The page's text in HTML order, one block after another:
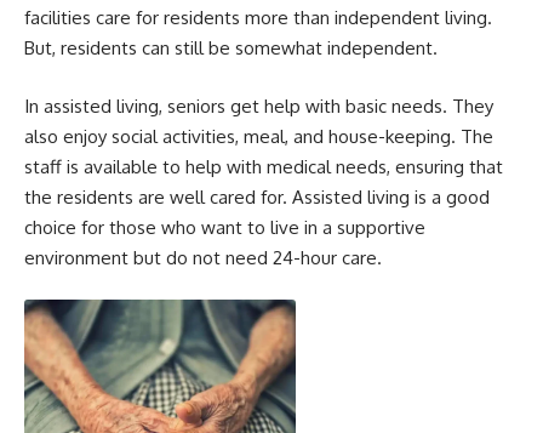
facilities care for residents more than independent living.
But, residents can still be somewhat independent.
In assisted living, seniors get help with basic needs. They
also enjoy social activities, meal, and house-keeping. The
staff is available to help with medical needs, ensuring that
the residents are well cared for. Assisted living is a good
choice for those who want to live in a supportive
environment but do not need 24-hour care.